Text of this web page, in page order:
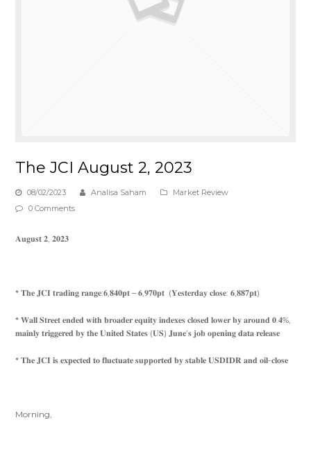
The JCI August 2, 2023
08/02/2023 Analisa Saham
Market Review
0 Comments
𝐀𝐮𝐠𝐮𝐬𝐭 𝟐, 𝟐𝟎𝟐𝟑
* 𝐓𝐡𝐞 𝐉𝐂𝐈 𝐭𝐫𝐚𝐝𝐢𝐧𝐠 𝐫𝐚𝐧𝐠𝐞:𝟔,𝟖𝟒𝟎𝐩𝐭 – 𝟔,𝟗𝟕𝟎𝐩𝐭 (𝐘𝐞𝐬𝐭𝐞𝐫𝐝𝐚𝐲 𝐜𝐥𝐨𝐬𝐞: 𝟔,𝟖𝟖𝟕𝐩𝐭)
* 𝐖𝐚𝐥𝐥 𝐒𝐭𝐫𝐞𝐞𝐭 𝐞𝐧𝐝𝐞𝐝 𝐰𝐢𝐭𝐡 𝐛𝐫𝐨𝐚𝐝𝐞𝐫 𝐞𝐪𝐮𝐢𝐭𝐲 𝐢𝐧𝐝𝐞𝐱𝐞𝐬 𝐜𝐥𝐨𝐬𝐞𝐝 𝐥𝐨𝐰𝐞𝐫 𝐛𝐲 𝐚𝐫𝐨𝐮𝐧𝐝 𝟎.𝟒%,
𝐦𝐚𝐢𝐧𝐥𝐲 𝐭𝐫𝐢𝐠𝐠𝐞𝐫𝐞𝐝 𝐛𝐲 𝐭𝐡𝐞 𝐔𝐧𝐢𝐭𝐞𝐝 𝐒𝐭𝐚𝐭𝐞𝐬 (𝐔𝐒) 𝐉𝐮𝐧𝐞’𝐬 𝐣𝐨𝐛 𝐨𝐩𝐞𝐧𝐢𝐧𝐠 𝐝𝐚𝐭𝐚 𝐫𝐞𝐥𝐞𝐚𝐬𝐞
* 𝐓𝐡𝐞 𝐉𝐂𝐈 𝐢𝐬 𝐞𝐱𝐩𝐞𝐜𝐭𝐞𝐝 𝐭𝐨 𝐟𝐥𝐮𝐜𝐭𝐮𝐚𝐭𝐞 𝐬𝐮𝐩𝐩𝐨𝐫𝐭𝐞𝐝 𝐛𝐲 𝐬𝐭𝐚𝐛𝐥𝐞 𝐔𝐒𝐃𝐈𝐃𝐑 𝐚𝐧𝐝 𝐨𝐢𝐥-𝐜𝐥𝐨𝐬𝐞
Morning,